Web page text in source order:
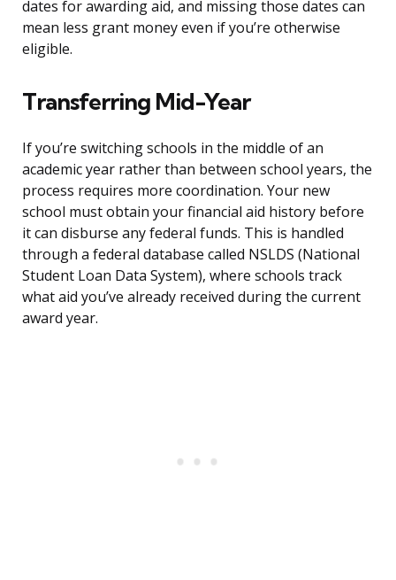
dates for awarding aid, and missing those dates can
mean less grant money even if you’re otherwise
eligible.
Transferring Mid-Year
If you’re switching schools in the middle of an
academic year rather than between school years, the
process requires more coordination. Your new
school must obtain your financial aid history before
it can disburse any federal funds. This is handled
through a federal database called NSLDS (National
Student Loan Data System), where schools track
what aid you’ve already received during the current
award year.